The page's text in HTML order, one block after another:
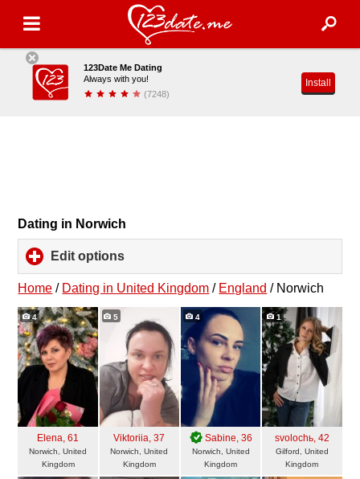
123Date Me Dating
Always with you!
(7248)
Install
Dating in Norwich
Edit options
to
expand
contents
Home / Dating in United Kingdom / England / Norwich
4
Elena, 61
Norwich, United
Kingdom
5
Viktoriia, 37
Norwich, United
Kingdom
4
Sabine, 36
Norwich, United
Kingdom
1
svolochь, 42
Gilford, United
Kingdom